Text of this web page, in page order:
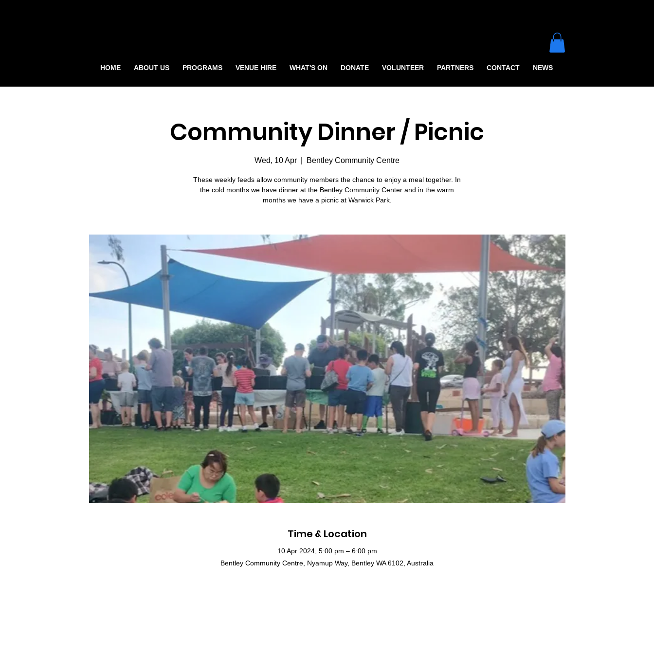
HOME ABOUT US PROGRAMS VENUE HIRE WHAT'S ON DONATE VOLUNTEER PARTNERS CONTACT NEWS
Community Dinner / Picnic
Wed, 10 Apr Bentley Community Centre
These weekly feeds allow community members the chance to enjoy a meal together. In
the cold months we have dinner at the Bentley Community Center and in the warm
months we have a picnic at Warwick Park.
Time & Location
10 Apr 2024, 5:00 pm – 6:00 pm
Bentley Community Centre, Nyamup Way, Bentley WA 6102, Australia